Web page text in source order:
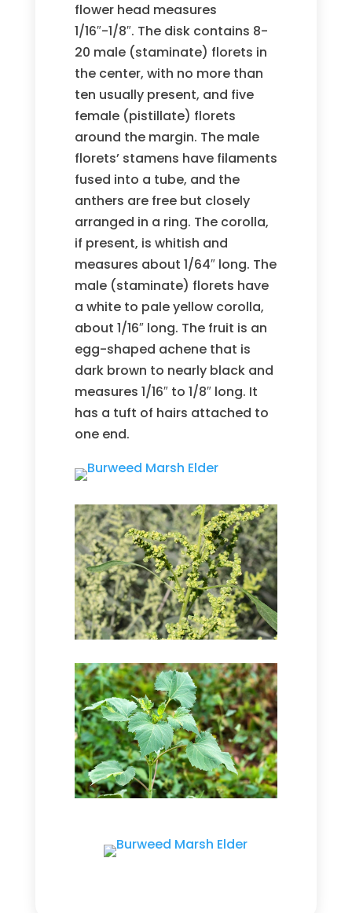
flower head measures
1/16″-1/8″. The disk contains 8-
20 male (staminate) florets in
the center, with no more than
ten usually present, and five
female (pistillate) florets
around the margin. The male
florets’ stamens have filaments
fused into a tube, and the
anthers are free but closely
arranged in a ring. The corolla,
if present, is whitish and
measures about 1/64″ long. The
male (staminate) florets have
a white to pale yellow corolla,
about 1/16″ long. The fruit is an
egg-shaped achene that is
dark brown to nearly black and
measures 1/16″ to 1/8″ long. It
has a tuft of hairs attached to
one end.